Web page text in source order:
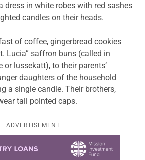
dress in white robes with red sashes
candles on their heads.
of coffee, gingerbread cookies
Lucia” saffron buns (called in
or lussekatt), to their parents’
daughters of the household
a single candle. Their brothers,
tall pointed caps.
ADVERTISEMENT